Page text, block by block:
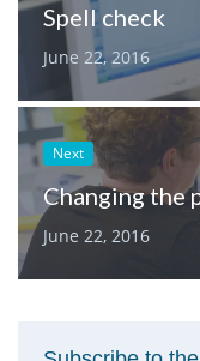
Spell check
June 22, 2016
Next
Changing the
June 22, 2016